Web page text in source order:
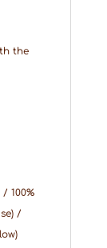
the
100%
/